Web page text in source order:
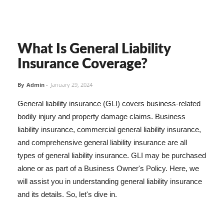
What Is General Liability
Insurance Coverage?
By Admin - January 29, 2024
General liability insurance (GLI) covers business-related
bodily injury and property damage claims. Business
liability insurance, commercial general liability insurance,
and comprehensive general liability insurance are all
types of general liability insurance. GLI may be purchased
alone or as part of a Business Owner's Policy. Here, we
will assist you in understanding general liability insurance
and its details. So, let's dive in.